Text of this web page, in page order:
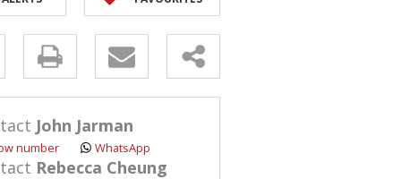
John Jarman
number WhatsApp
Rebecca Cheung